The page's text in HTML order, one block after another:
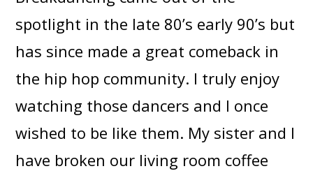
spotlight in the late 80’s early 90’s but
has since made a great comeback in
the hip hop community. I truly enjoy
watching those dancers and I once
wished to be like them. My sister and I
have broken our living room coffee